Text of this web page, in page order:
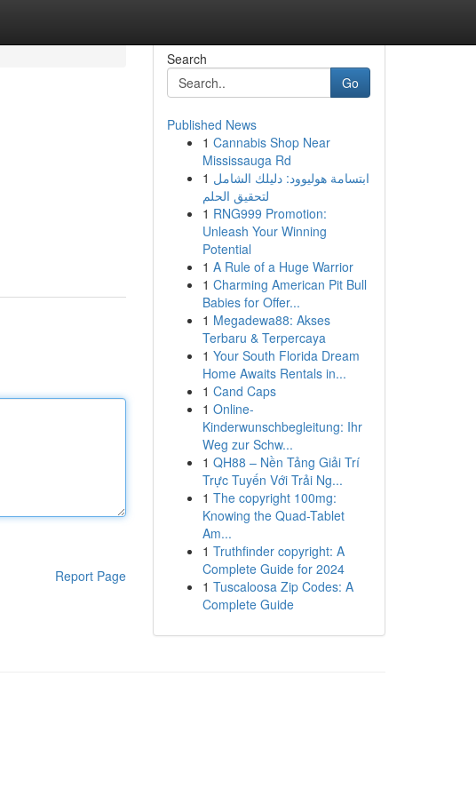
Report Page
Search
Go
Published News
1 Cannabis Shop Near
Mississauga Rd
1 ابتسامة هوليوود: دليلك الشامل
لتحقيق الحلم
1 RNG999 Promotion:
Unleash Your Winning
Potential
1 A Rule of a Huge Warrior
1 Charming American Pit Bull
Babies for Offer...
1 Megadewa88: Akses
Terbaru & Terpercaya
1 Your South Florida Dream
Home Awaits Rentals in...
1 Cand Caps
1 Online-
Kinderwunschbegleitung: Ihr
Weg zur Schw...
1 QH88 – Nền Tảng Giải Trí
Trực Tuyến Với Trải Ng...
1 The copyright 100mg:
Knowing the Quad-Tablet
Am...
1 Truthfinder copyright: A
Complete Guide for 2024
1 Tuscaloosa Zip Codes: A
Complete Guide